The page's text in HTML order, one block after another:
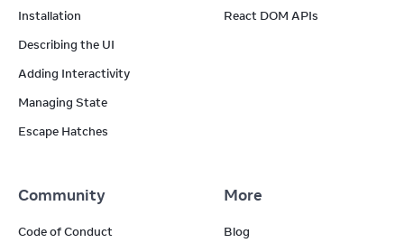
Installation
Describing the UI
Adding Interactivity
Managing State
Escape Hatches
React DOM APIs
Community
Code of Conduct
More
Blog